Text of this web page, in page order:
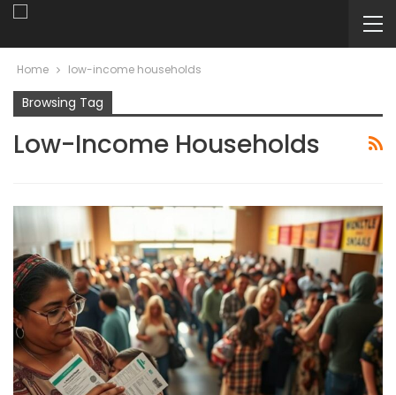
Home low-income households
Browsing Tag
Low-Income Households